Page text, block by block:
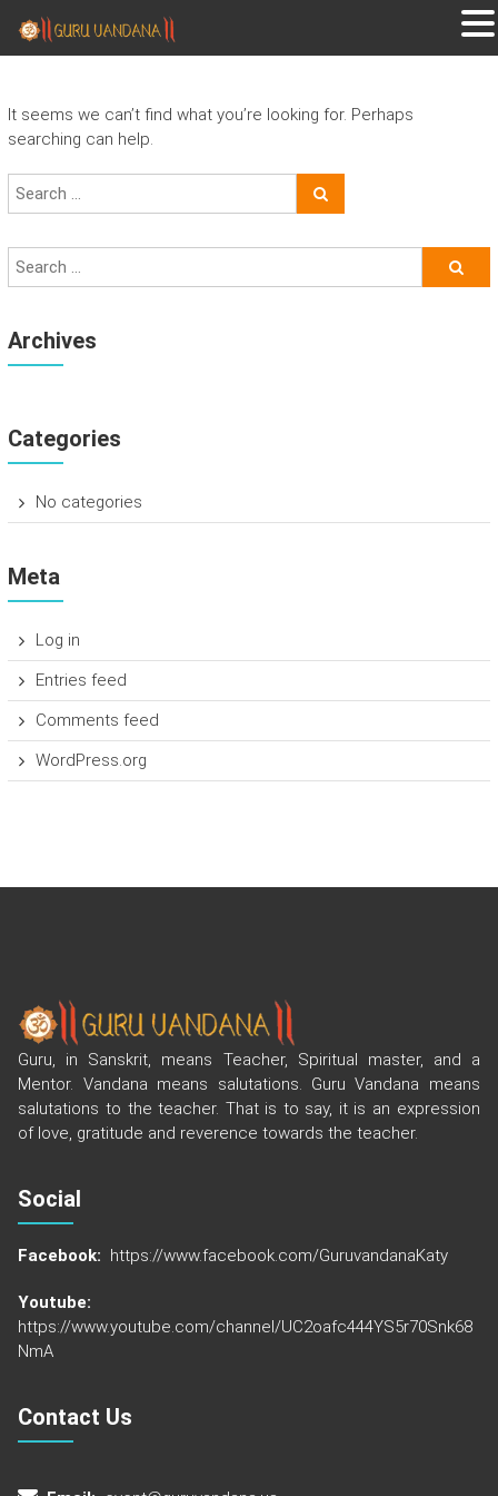
GURUVANDANA
Guruvandana
It seems we can’t find what you’re looking for. Perhaps
searching can help.
Archives
Categories
No categories
Meta
Log in
Entries feed
Comments feed
WordPress.org
Guru, in Sanskrit, means Teacher, Spiritual master, and a
Mentor. Vandana means salutations. Guru Vandana means
salutations to the teacher. That is to say, it is an expression
of love, gratitude and reverence towards the teacher.
Social
Facebook: https://www.facebook.com/GuruvandanaKaty
Youtube:
https://www.youtube.com/channel/UC2oafc444YS5r70Snk68
NmA
Contact Us